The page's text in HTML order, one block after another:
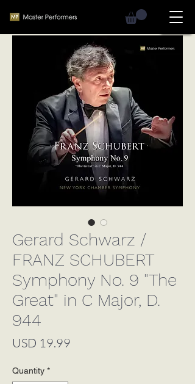
Gerard Schwarz /
FRANZ SCHUBERT
Symphony No. 9 "The
Great" in C Major, D.
944
USD 19.99
Quantity *